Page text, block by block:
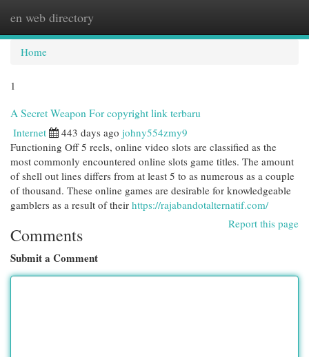
en web directory
Home
1
A Secret Weapon For copyright link terbaru
Internet 443 days ago johny554zmy9
Functioning Off 5 reels, online video slots are classified as the
most commonly encountered online slots game titles. The amount
of shell out lines differs from at least 5 to as numerous as a couple
of thousand. These online games are desirable for knowledgeable
gamblers as a result of their https://rajabandotalternatif.com/
Report this page
Comments
Submit a Comment